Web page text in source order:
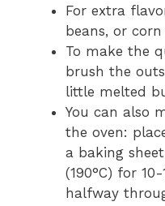
For extra
beans, or
To make the
brush the
little melted
You can also
the oven:
a baking
(190°C) for
halfway